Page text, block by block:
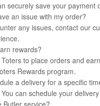
securely save your
an issue with my order?
any issues, contact our
rewards?
to place orders and
Rewards program.
a delivery for a specific
can schedule your
Butler service?